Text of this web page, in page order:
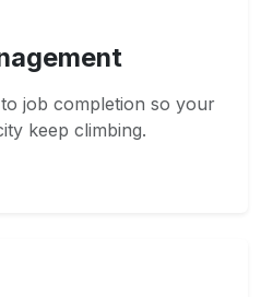
job completion so your
keep climbing.